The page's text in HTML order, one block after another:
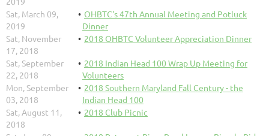
Sat, March 09,
2019
OHBTC's 47th Annual Meeting and Potluck
Dinner
Sat, November
17, 2018
2018 OHBTC Volunteer Appreciation Dinner
Sat, September
22, 2018
2018 Indian Head 100 Wrap Up Meeting for
Volunteers
Mon, September
03, 2018
2018 Southern Maryland Fall Century - the
Indian Head 100
Sat, August 11,
2018
2018 Club Picnic